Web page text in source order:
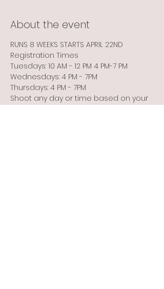
About the event
RUNS 8 WEEKS STARTS APRIL 22ND
Registration Times
Tuesdays: 10 AM - 12 PM 4 PM-7 PM
Wednesdays: 4 PM - 7PM
Thursdays: 4 PM - 7PM
Shoot any day or time based on your